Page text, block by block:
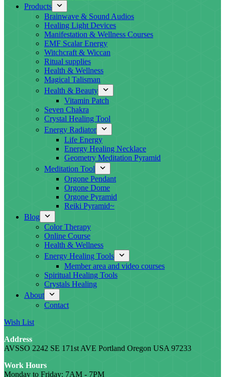
Products
Brainwave & Sound Audios
Healing Light Devices
Manifestation & Wellness Courses
EMF Scalar Energy
Witchcraft & Wiccan
Ritual supplies
Health & Wellness
Magical Talisman
Health & Beauty
Vitamin Patch
Seven Chakra
Crystal Healing Tool
Energy Radiator
Life Energy
Energy Healing Necklace
Geometry Meditation Pyramid
Meditation Tool
Orgone Pendant
Orgone Dome
Orgone Pyramid
Reiki Pyramid~
Blog
Color Therapy
Online Course
Health & Wellness
Energy Healing Tools
Member area and video courses
Spiritual Healing Tools
Crystals Healing
About
Contact
Wish List
Address
AVSSO 2242 SE 171st AVE Portland Oregon USA 97233
Work Hours
Monday to Friday: 7AM - 7PM